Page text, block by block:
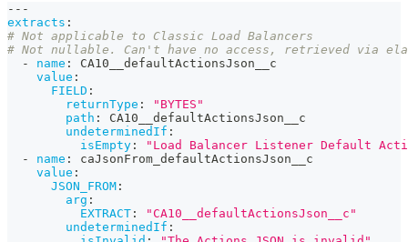
---
extracts :
# Not applicable to Classic Load Balancers
# Not nullable. Can't have no access, retrieved via
-
name :
CA10__defaultActionsJson__c
value :
FIELD :
returnType :
"BYTES"
path :
CA10__defaultActionsJson__c
undeterminedIf :
isEmpty :
"Load Balancer Listener Default
-
name :
caJsonFrom_defaultActionsJson__c
value :
JSON_FROM :
arg :
EXTRACT :
"CA10__defaultActionsJson__c"
undeterminedIf :